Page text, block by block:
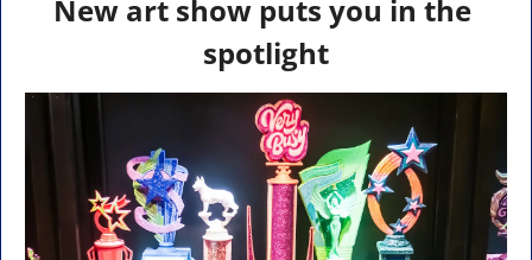
New art show puts you in the
spotlight